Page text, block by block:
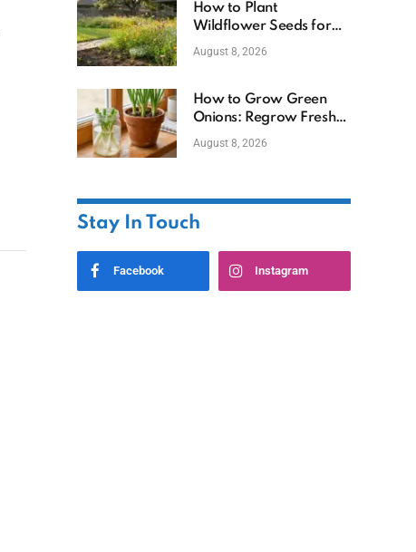
How to Plant
Wildflower Seeds for
Better Growth
August 8, 2026
How to Grow Green
Onions: Regrow Fresh
Ones at Home
August 8, 2026
Stay In Touch
Facebook Instagram